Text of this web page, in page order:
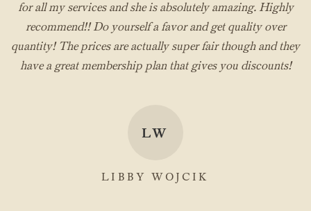
for all my services and she is absolutely amazing. Highly
recommend!! Do yourself a favor and get quality over
quantity! The prices are actually super fair though and they
have a great membership plan that gives you discounts!
LW
LIBBY WOJCIK